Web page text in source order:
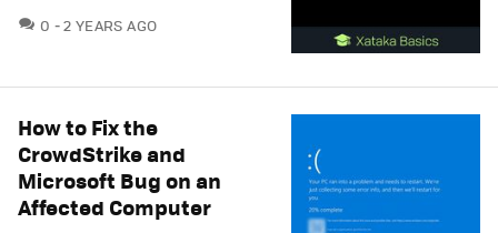
0 COMMENTS
2 YEARS AGO
How to Fix the
CrowdStrike and
Microsoft Bug on an
Affected Computer